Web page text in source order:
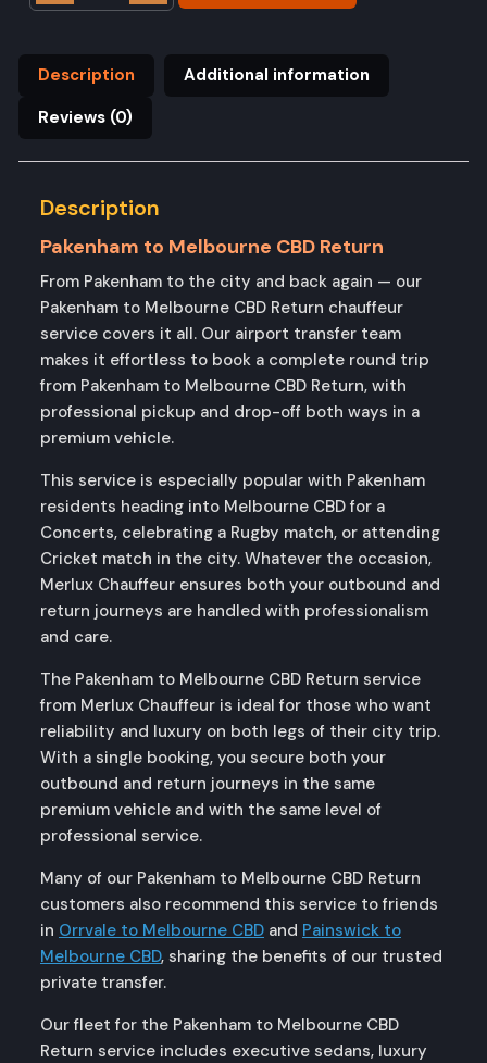
Description
Additional information
Reviews (0)
Description
Pakenham to Melbourne CBD Return
From Pakenham to the city and back again — our
Pakenham to Melbourne CBD Return chauffeur
service covers it all. Our airport transfer team
makes it effortless to book a complete round trip
from Pakenham to Melbourne CBD Return, with
professional pickup and drop-off both ways in a
premium vehicle.
This service is especially popular with Pakenham
residents heading into Melbourne CBD for a
Concerts, celebrating a Rugby match, or attending
Cricket match in the city. Whatever the occasion,
Merlux Chauffeur ensures both your outbound and
return journeys are handled with professionalism
and care.
The Pakenham to Melbourne CBD Return service
from Merlux Chauffeur is ideal for those who want
reliability and luxury on both legs of their city trip.
With a single booking, you secure both your
outbound and return journeys in the same
premium vehicle and with the same level of
professional service.
Many of our Pakenham to Melbourne CBD Return
customers also recommend this service to friends
in Orrvale to Melbourne CBD and Painswick to
Melbourne CBD, sharing the benefits of our trusted
private transfer.
Our fleet for the Pakenham to Melbourne CBD
Return service includes executive sedans, luxury